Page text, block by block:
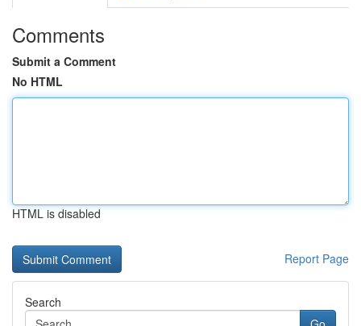
Comments
Submit a Comment
No HTML
HTML is disabled
Report Page
Search